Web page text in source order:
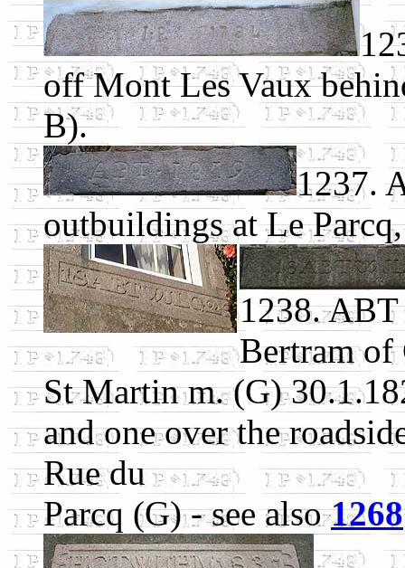
off Mont Les Vaux
B).
1237.
outbuildings at Le
1238.
Bertram of
St Martin m. (G)
and one over the
Rue du
Parcq (G) - see also1268